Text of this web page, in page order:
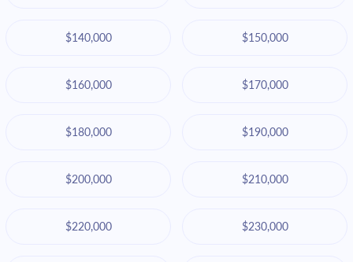
$140,000 $150,000
$160,000 $170,000
$180,000 $190,000
$200,000 $210,000
$220,000 $230,000